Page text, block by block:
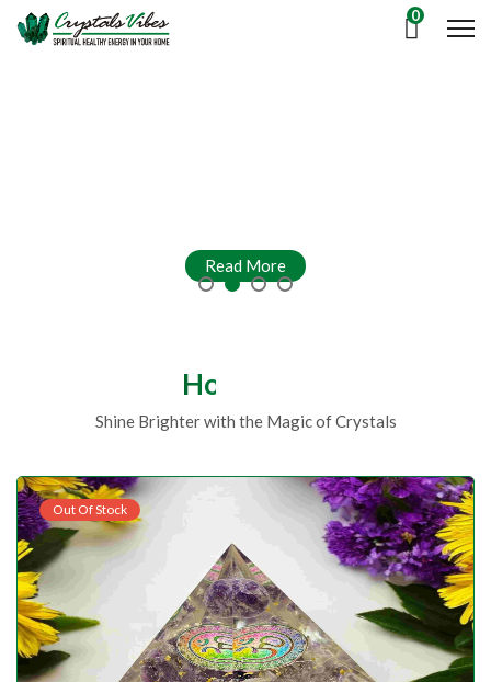
0
Read More
Read More
Read More
Read More
Hot Deals
Shine Brighter with the Magic of Crystals
Out Of Stock